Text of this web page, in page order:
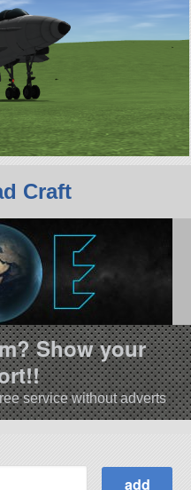
Craft
Show your
service without adverts